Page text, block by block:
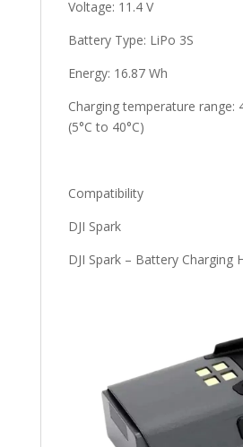
Voltage: 11.4 V
Battery Type: LiPo 3S
Energy: 16.87 Wh
Charging temperature range:
(5°C to 40°C)
Compatibility
DJI Spark
DJI Spark – Battery Charging